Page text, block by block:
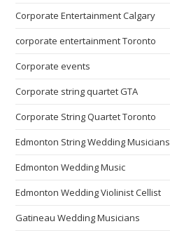
Corporate Entertainment Calgary
corporate entertainment Toronto
Corporate events
Corporate string quartet GTA
Corporate String Quartet Toronto
Edmonton String Wedding Musicians
Edmonton Wedding Music
Edmonton Wedding Violinist Cellist
Gatineau Wedding Musicians